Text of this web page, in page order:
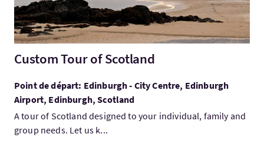
Custom Tour of Scotland
Point de départ: Edinburgh - City Centre, Edinburgh
Airport, Edinburgh, Scotland
A tour of Scotland designed to your individual, family and
group needs. Let us k...